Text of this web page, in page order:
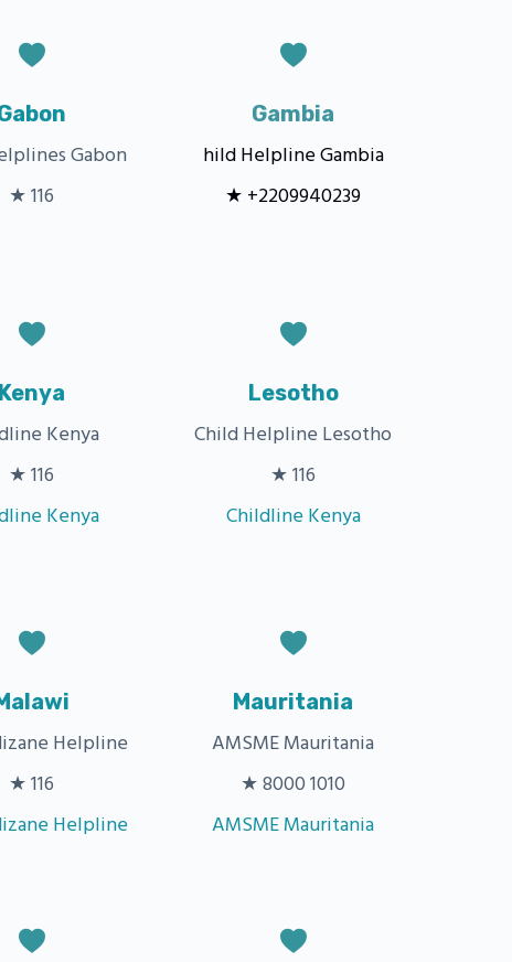
Gabon
★ 116
Gambia
hild Helpline Gambia
★ +2209940239
Kenya
Kenya
★ 116
Kenya
Lesotho
Child Helpline Lesotho
★ 116
Childline Kenya
Helpline
★ 116
Helpline
Mauritania
AMSME Mauritania
★ 8000 1010
AMSME Mauritania